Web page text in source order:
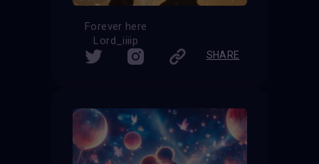
Forever here
Lord_iiiip
SHARE